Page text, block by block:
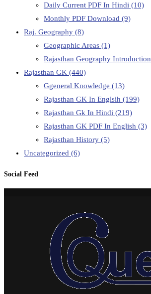
Daily Current PDF In Hindi (10)
Monthly PDF Download (9)
Raj. Geography (8)
Geographic Areas (1)
Rajasthan Geography Introduction
Rajasthan GK (440)
Ggeneral Knowledge (13)
Rajasthan GK In Englsih (199)
Rajasthan Gk In Hindi (219)
Rajasthan GK PDF In English (3)
Rajasthan History (5)
Uncategorized (6)
Social Feed